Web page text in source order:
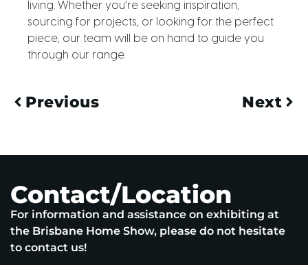
living. Whether you’re seeking inspiration,
sourcing for projects, or looking for the perfect
piece, our team will be on hand to guide you
through our range.
Previous Next
Contact/Location
For information and assistance on exhibiting at
the Brisbane Home Show, please do not hesitate
to contact us!